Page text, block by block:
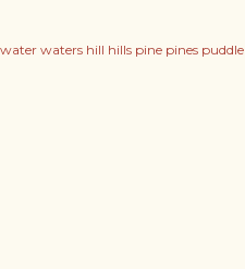
waters hill hills pine pines puddle